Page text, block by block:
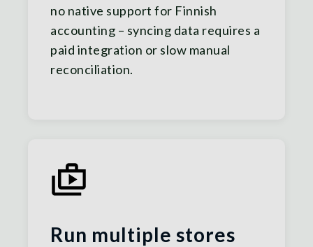
no native support for Finnish
accounting – syncing data requires a
paid integration or slow manual
reconciliation.
Run multiple stores